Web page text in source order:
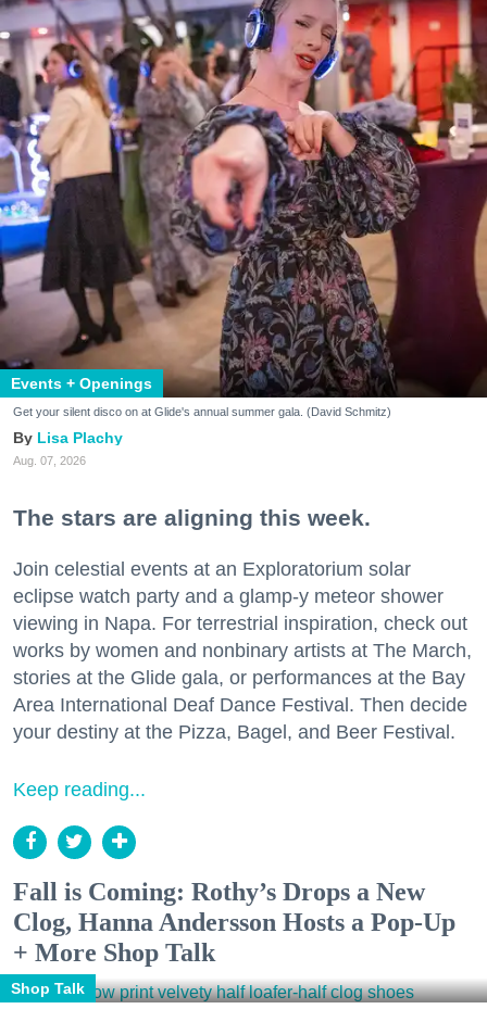
Events + Openings
Get your silent disco on at Glide's annual summer gala. (David Schmitz)
Lisa Plachy
Aug. 07, 2026
The stars are aligning this week.
Join celestial events at an Exploratorium solar
eclipse watch party and a glamp-y meteor shower
viewing in Napa. For terrestrial inspiration, check out
works by women and nonbinary artists at The March,
stories at the Glide gala, or performances at the Bay
Area International Deaf Dance Festival. Then decide
your destiny at the Pizza, Bagel, and Beer Festival.
Keep reading...
Fall is Coming: Rothy’s Drops a New
Clog, Hanna Andersson Hosts a Pop-Up
+ More Shop Talk
Shop Talk